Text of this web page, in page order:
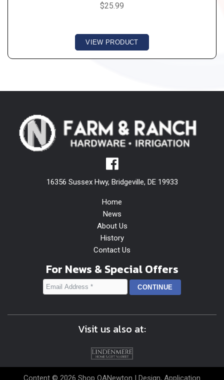
$25.99
VIEW PRODUCT
16356 Sussex Hwy, Bridgeville, DE 19933
Home
News
About Us
History
Contact Us
For News & Special Offers
Visit us also at:
Content © 2026 Shop OANewton | Design, Application